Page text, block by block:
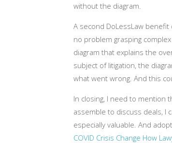
without the diagram.
A second DoLessLaw
no problem grasping
diagram that explains the
subject of litigation, the
what went wrong. And this
In closing, I need to mention
assemble to discuss deals, I
especially valuable. And
COVID Crisis Change How